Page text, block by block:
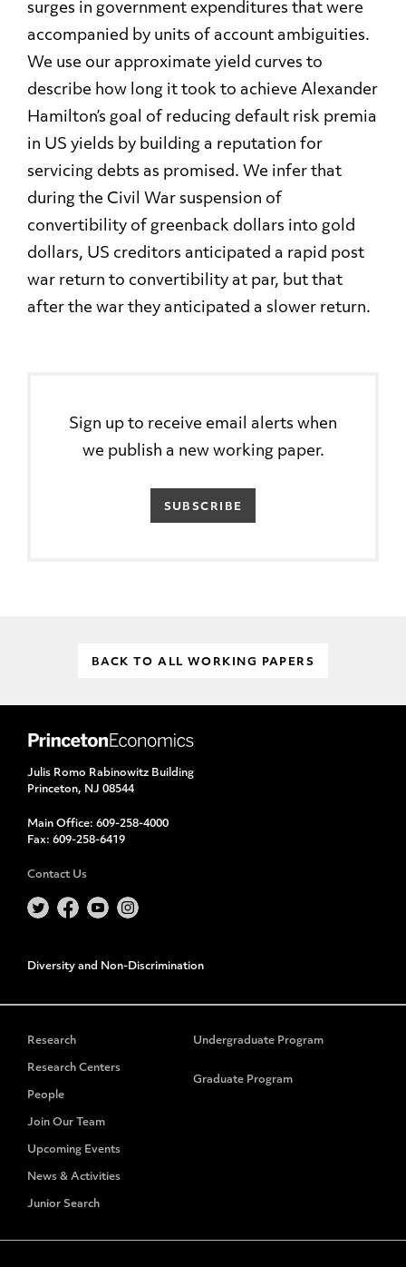
surges in government expenditures that were
accompanied by units of account ambiguities.
We use our approximate yield curves to
describe how long it took to achieve Alexander
Hamilton’s goal of reducing default risk premia
in US yields by building a reputation for
servicing debts as promised. We infer that
during the Civil War suspension of
convertibility of greenback dollars into gold
dollars, US creditors anticipated a rapid post
war return to convertibility at par, but that
after the war they anticipated a slower return.
Sign up to receive email alerts when
we publish a new working paper.
SUBSCRIBE
BACK TO ALL WORKING PAPERS
Julis Romo Rabinowitz Building
Princeton, NJ 08544
Main Office: 609-258-4000
Fax: 609-258-6419
Contact Us
Diversity and Non-Discrimination
Research
Research Centers
People
Join Our Team
Upcoming Events
News & Activities
Junior Search
Undergraduate Program
Graduate Program